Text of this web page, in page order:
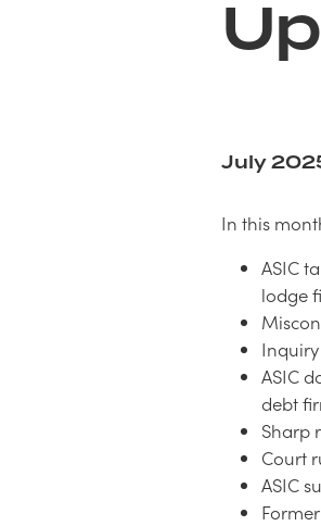
July
In this
ASIC
lodge
ASIC
debt
Sharp
Court
ASIC